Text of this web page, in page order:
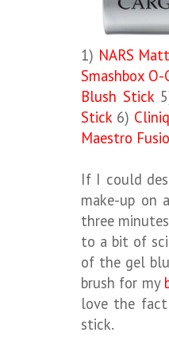
1) NARS
Smashbox
Blush Stick
Stick6)
Maestro
If I could
make-up on
three
to a bit of
of the gel
brush for my
love the
stick.